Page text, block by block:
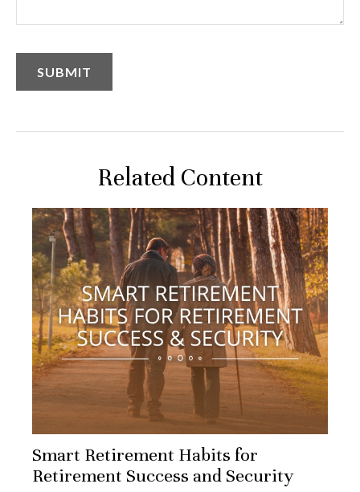
Related Content
Smart Retirement Habits for
Retirement Success and Security